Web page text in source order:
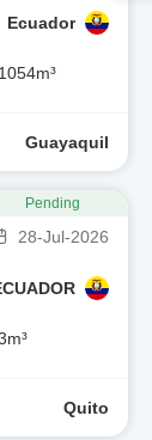
Ecuador
Guayaquil
28-Jul-2026
Quito
Pending